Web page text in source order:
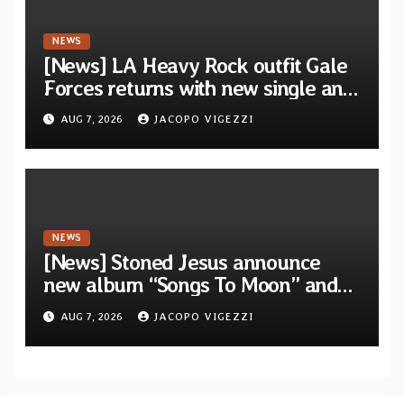
NEWS
[News] LA Heavy Rock outfit Gale
Forces returns with new single and
video “Diviner”
AUG 7, 2026 JACOPO VIGEZZI
NEWS
[News] Stoned Jesus announce
new album “Songs To Moon” and
unveil first single & official video
“Velvet”
AUG 7, 2026 JACOPO VIGEZZI